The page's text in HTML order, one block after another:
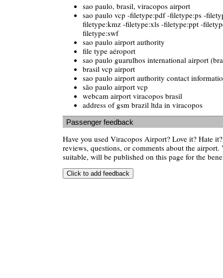
sao paulo, brasil, viracopos airport
sao paulo vcp -filetype:pdf -filetype:ps -
filetype:kmz -filetype:xls -filetype:ppt -
filetype:swf
sao paulo airport authority
file type aéroport
sao paulo guarulhos international airport
brasil vcp airport
sao paulo airport authority contact
são paulo airport vcp
webcam airport viracopos brasil
address of gsm brazil ltda in viracopos
Passenger feedback
Have you used Viracopos Airport? Love it? Hate
reviews, questions, or comments about the airport.
suitable, will be published on this page for the